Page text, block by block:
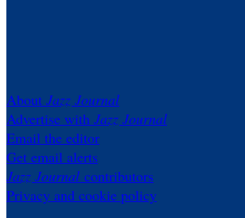
About Jazz Journal
Advertise with Jazz Journal
Email the editor
Get email alerts
Jazz Journal contributors
Privacy and cookie policy